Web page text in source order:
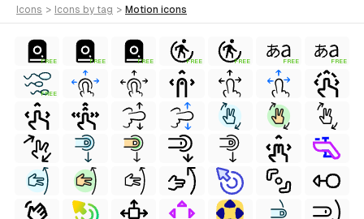
icons > icons by tag > motion icons
FREE FREE FREE FREE FREE FREE FREE
FREE